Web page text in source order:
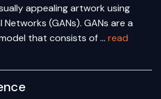
appealing artwork using
(GANs). GANs are a
that consists of … read